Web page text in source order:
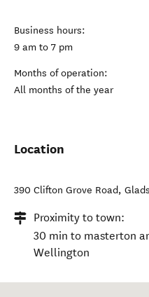
Business hours:
9 am to 7 pm
Months of operation:
All months of the year
Location
390 Clifton Grove Road,
Proximity to town:
30 min to masterton
Wellington